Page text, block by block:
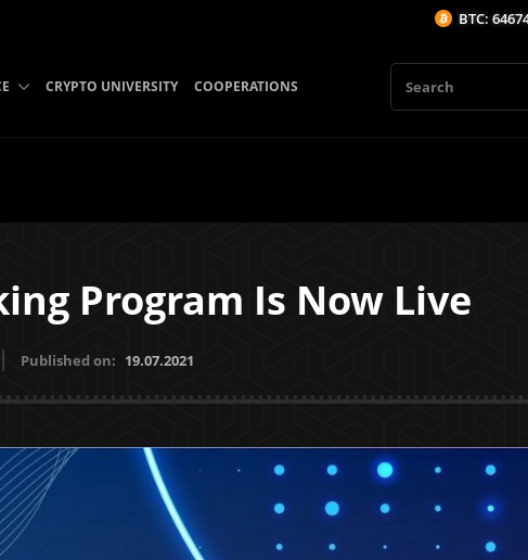
CRYPTO UNIVERSITY COOPERATIONS
Program Is Now Live
Published on: 19.07.2021
BTC: 64674.2$ (0.11%/